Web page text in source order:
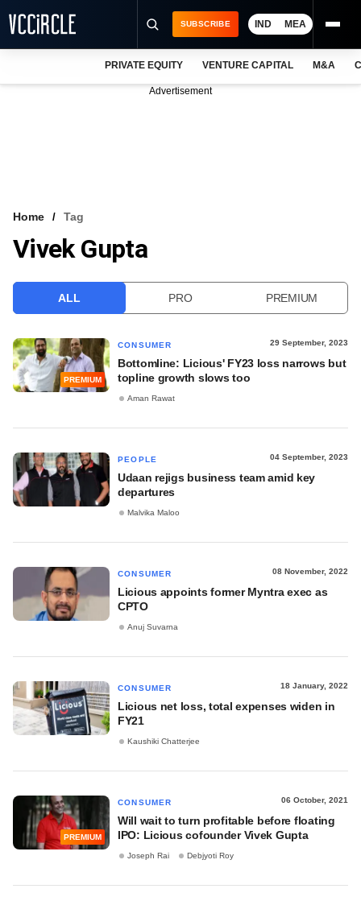
VCC INTELLIGENCE
SUBSCRIBE IND MEA
PRIVATE EQUITY VENTURE CAPITAL M&A
Advertisement
Home Tag
Vivek Gupta
ALL PRO PREMIUM
PREMIUM
CONSUMER 29 September, 2023
Bottomline: Licious' FY23 loss narrows but
topline growth slows too
Aman Rawat
PEOPLE 04 September, 2023
Udaan rejigs business team amid key
departures
Malvika Maloo
CONSUMER 08 November, 2022
Licious appoints former Myntra exec as
CPTO
Anuj Suvarna
CONSUMER 18 January, 2022
Licious net loss, total expenses widen in
FY21
Kaushiki Chatterjee
PREMIUM
CONSUMER 06 October, 2021
Will wait to turn profitable before floating
IPO: Licious cofounder Vivek Gupta
Joseph Rai Debjyoti Roy